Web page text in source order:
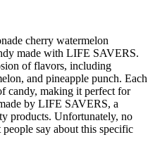
cherry watermelon
made with LIFE SAVERS.
of flavors, including
and pineapple punch. Each
candy, making it perfect for
by LIFE SAVERS, a
products. Unfortunately, no
say about this specific